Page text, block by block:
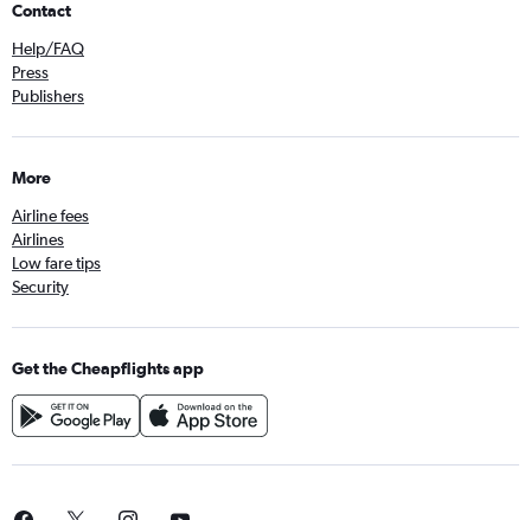
Contact
Help/FAQ
Press
Publishers
More
Airline fees
Airlines
Low fare tips
Security
Get the Cheapflights app